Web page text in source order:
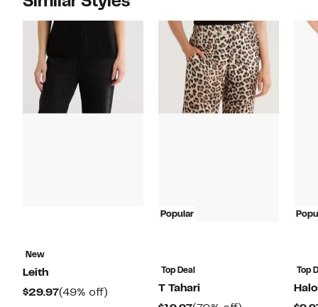
New
Leith
$29.97Current
(49% off)
Popular
Top Deal
T Tahari
Top